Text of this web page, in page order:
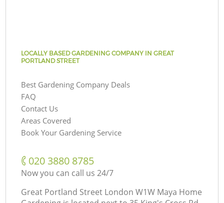
LOCALLY BASED GARDENING COMPANY IN GREAT
PORTLAND STREET
Best Gardening Company Deals
FAQ
Contact Us
Areas Covered
Book Your Gardening Service
‎020 3880 8785
Now you can call us 24/7
Great Portland Street London W1W Maya Home